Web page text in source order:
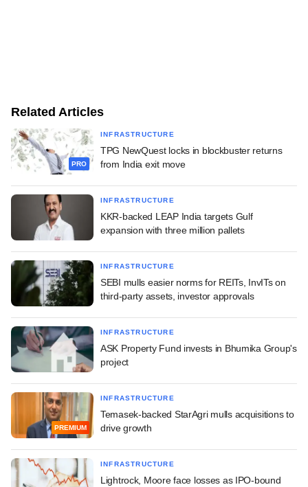
Related Articles
PRO
INFRASTRUCTURE
TPG NewQuest locks in blockbuster returns
from India exit move
INFRASTRUCTURE
KKR-backed LEAP India targets Gulf
expansion with three million pallets
INFRASTRUCTURE
SEBI mulls easier norms for REITs, InvITs on
third-party assets, investor approvals
INFRASTRUCTURE
ASK Property Fund invests in Bhumika Group's
project
PREMIUM
INFRASTRUCTURE
Temasek-backed StarAgri mulls acquisitions to
drive growth
INFRASTRUCTURE
Lightrock, Moore face losses as IPO-bound